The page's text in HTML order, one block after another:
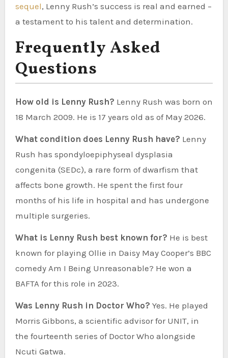
sequel, Lenny Rush’s success is real and earned –
a testament to his talent and determination.
Frequently Asked
Questions
How old is Lenny Rush? Lenny Rush was born on
18 March 2009. He is 17 years old as of May 2026.
What condition does Lenny Rush have? Lenny
Rush has spondyloepiphyseal dysplasia
congenita (SEDc), a rare form of dwarfism that
affects bone growth. He spent the first four
months of his life in hospital and has undergone
multiple surgeries.
What is Lenny Rush best known for? He is best
known for playing Ollie in Daisy May Cooper’s BBC
comedy Am I Being Unreasonable? He won a
BAFTA for this role in 2023.
Was Lenny Rush in Doctor Who? Yes. He played
Morris Gibbons, a scientific advisor for UNIT, in
the fourteenth series of Doctor Who alongside
Ncuti Gatwa.